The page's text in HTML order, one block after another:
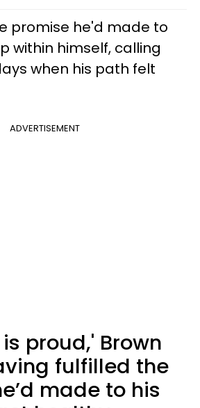
promise he'd made to
within himself, calling
when his path felt
ADVERTISEMENT
proud,' Brown
fulfilled the
made to his